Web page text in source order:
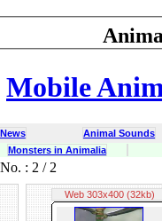
Mobile
Animal Sounds
Monsters in Animalia
: 2 / 2
Web 303x400 (32kb)